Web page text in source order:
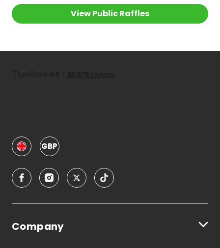
View Public Raffles
GBP
Company